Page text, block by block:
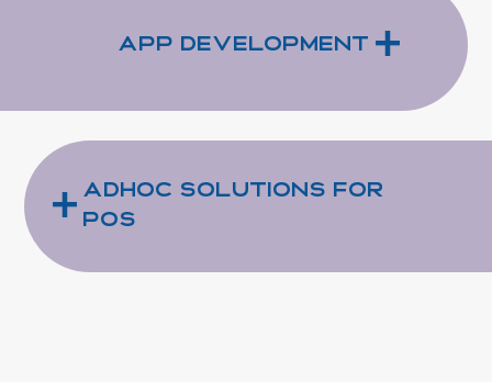
App Development +
Adhoc Solutions for
POS
+